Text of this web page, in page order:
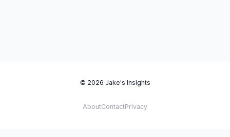
© 2026 Jake's Insights
AboutContactPrivacy